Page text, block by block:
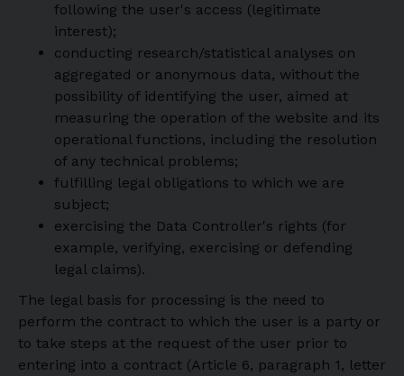
following the user's access (legitimate
interest);
conducting research/statistical analyses on
aggregated or anonymous data, without the
possibility of identifying the user, aimed at
measuring the operation of the website and its
operational functions, including the resolution
of any technical problems;
fulfilling legal obligations to which we are
subject;
exercising the Data Controller's rights (for
example, verifying, exercising or defending
legal claims).
The legal basis for processing is the need to
perform the contract to which the user is a party or
to take steps at the request of the user prior to
entering into a contract (Article 6, paragraph 1, letter